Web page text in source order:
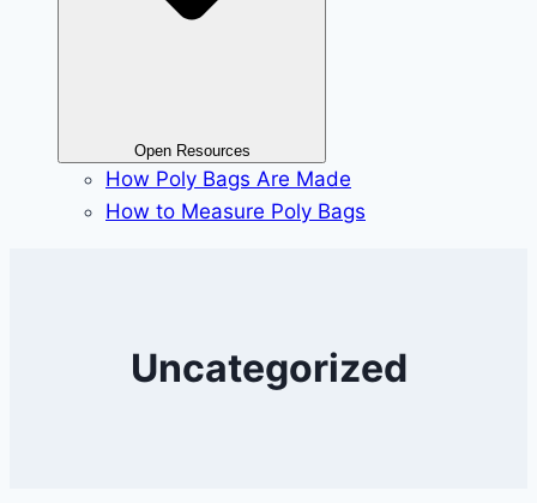
Open Resources
How Poly Bags Are Made
How to Measure Poly Bags
Uncategorized